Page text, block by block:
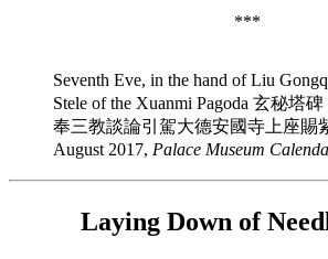
***
Seventh Eve, in the hand of Liu
Stele of the Xuanmi Pagoda 玄秘塔
奉三教談論引駕大德安國寺上座賜
August 2017, Palace Museum
Laying Down of